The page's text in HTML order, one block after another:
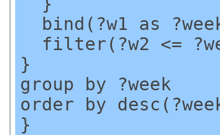
bind(?w1 as
filter(?w2 <=
}
group by ?week
order by
}